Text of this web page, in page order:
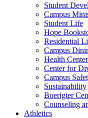
Student
Campus
Student Life
Hope
Residential
Campus
Health Center
Center for
Campus
Sustainability
Boerigter
Counseling
Athletics